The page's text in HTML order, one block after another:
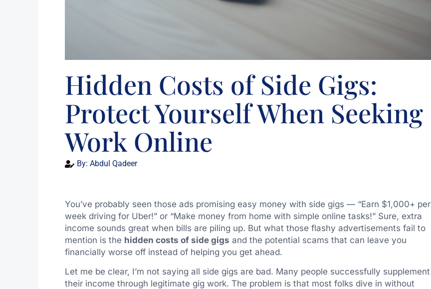
Hidden Costs of Side Gigs:
Protect Yourself When Seeking
Work Online
By: Abdul Qadeer
You’ve probably seen those ads promising easy money with side gigs — “Earn $1,000+ per
week driving for Uber!” or “Make money from home with simple online tasks!” Sure, extra
income sounds great when bills are piling up. But what those flashy advertisements fail to
mention is the hidden costs of side gigs and the potential scams that can leave you
financially worse off instead of helping you get ahead.
Let me be clear, I’m not saying all side gigs are bad. Many people successfully supplement
their income through legitimate gig work. The problem is that most folks dive in without